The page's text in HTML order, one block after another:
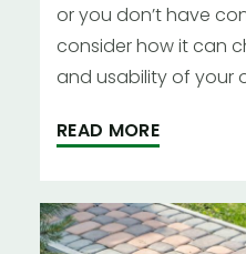
or you don’t have
consider how it can
and usability of your
READ MORE